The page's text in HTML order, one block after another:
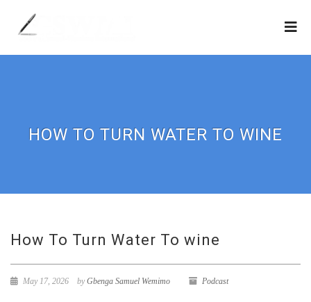
HOW TO TURN WATER TO WINE
How To Turn Water To wine
May 17, 2026 byGbenga Samuel Wemimo Podcast